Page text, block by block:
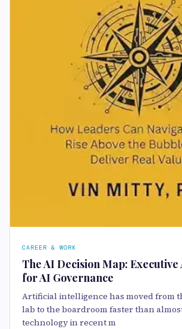
CAREER & WORK
The AI Decision Map:
for AI Governance
Artificial intelligence has moved from
lab to the boardroom faster than
technology in recent m